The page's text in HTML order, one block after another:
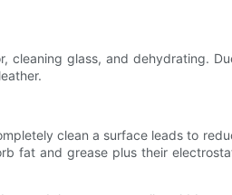
cleaning glass, and dehydrating.
clean a surface leads to
fat and grease plus their